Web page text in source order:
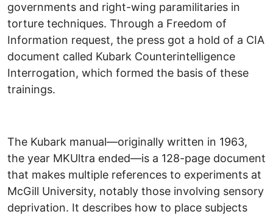
governments and right-wing paramilitaries in
torture techniques. Through a Freedom of
Information request, the press got a hold of a CIA
document called Kubark Counterintelligence
Interrogation, which formed the basis of these
trainings.
The Kubark manual—originally written in 1963,
the year MKUltra ended—is a 128-page document
that makes multiple references to experiments at
McGill University, notably those involving sensory
deprivation. It describes how to place subjects